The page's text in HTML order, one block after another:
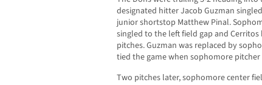
designated hitter Jacob Guzman
junior shortstop Matthew Pinal.
singled to the left field gap and
pitches. Guzman was replaced by
tied the game when sophomore pitcher
Two pitches later, sophomore center